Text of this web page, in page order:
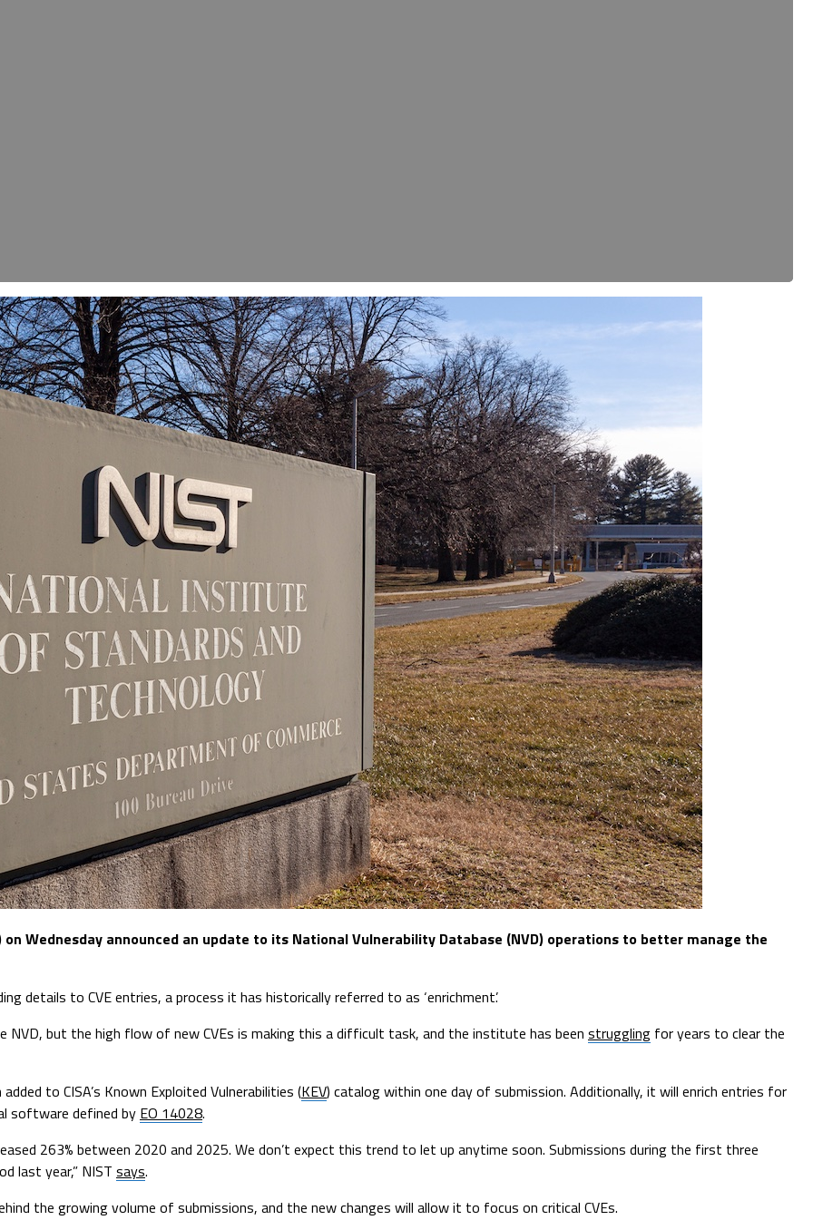
Wednesday announced an update to its National Vulnerability Database (NVD) operations to better manage the
details to CVE entries, a process it has historically referred to as ‘enrichment’.
NVD, but the high flow of new CVEs is making this a difficult task, and the institute has been struggling for years to clear the
to CISA’s Known Exploited Vulnerabilities (KEV) catalog within one day of submission. Additionally, it will enrich entries for
software defined by EO 14028.
263% between 2020 and 2025. We don’t expect this trend to let up anytime soon. Submissions during the first three
last year,” NIST says.
the growing volume of submissions, and the new changes will allow it to focus on critical CVEs.